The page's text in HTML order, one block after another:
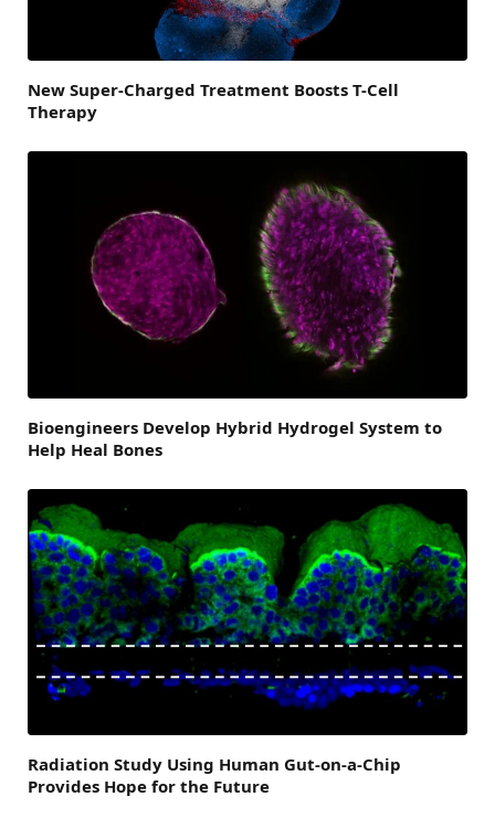
New Super-Charged Treatment Boosts T-Cell
Therapy
Bioengineers Develop Hybrid Hydrogel System to
Help Heal Bones
Radiation Study Using Human Gut-on-a-Chip
Provides Hope for the Future